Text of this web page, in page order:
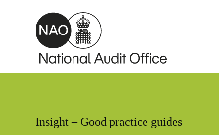
Skip to main content
Insight – Good practice guides